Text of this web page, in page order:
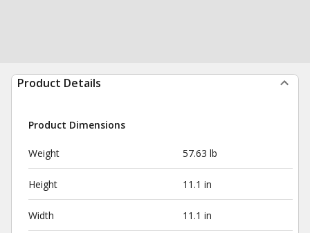
Product Details
Product Dimensions
Weight 57.63 lb
Height 11.1 in
Width 11.1 in